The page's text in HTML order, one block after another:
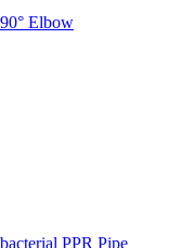
Elbow
PPR Pipe